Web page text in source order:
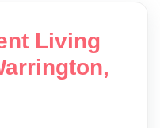
Living